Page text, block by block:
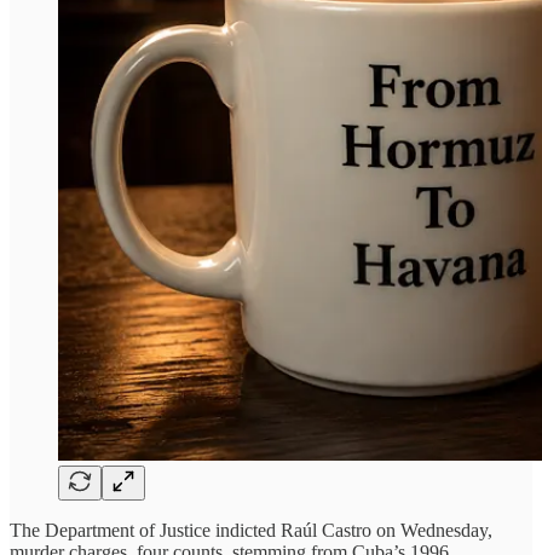
The Department of Justice indicted Raúl Castro on Wednesday,